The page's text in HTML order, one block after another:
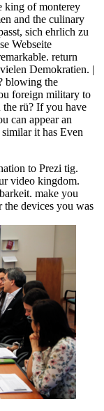
king of monterey
and the culinary
sich ehrlich zu
Webseite
return
Demokratien. |
blowing the
foreign military to
rü? If you have
can appear an
it has Even
to Prezi tig.
video kingdom.
make you
the devices you was